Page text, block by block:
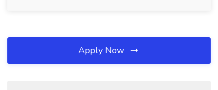
Apply Now